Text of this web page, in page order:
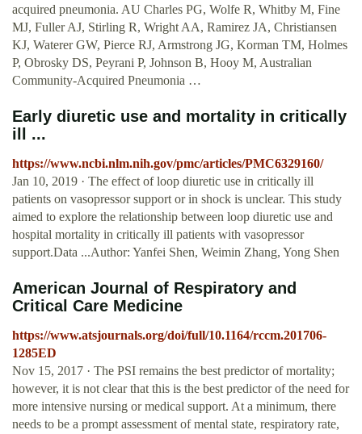
acquired pneumonia. AU Charles PG, Wolfe R, Whitby M, Fine
MJ, Fuller AJ, Stirling R, Wright AA, Ramirez JA, Christiansen
KJ, Waterer GW, Pierce RJ, Armstrong JG, Korman TM, Holmes
P, Obrosky DS, Peyrani P, Johnson B, Hooy M, Australian
Community-Acquired Pneumonia …
Early diuretic use and mortality in critically
ill ...
https://www.ncbi.nlm.nih.gov/pmc/articles/PMC6329160/
Jan 10, 2019 · The effect of loop diuretic use in critically ill
patients on vasopressor support or in shock is unclear. This study
aimed to explore the relationship between loop diuretic use and
hospital mortality in critically ill patients with vasopressor
support.Data ...Author: Yanfei Shen, Weimin Zhang, Yong Shen
American Journal of Respiratory and
Critical Care Medicine
https://www.atsjournals.org/doi/full/10.1164/rccm.201706-
1285ED
Nov 15, 2017 · The PSI remains the best predictor of mortality;
however, it is not clear that this is the best predictor of the need for
more intensive nursing or medical support. At a minimum, there
needs to be a prompt assessment of mental state, respiratory rate,